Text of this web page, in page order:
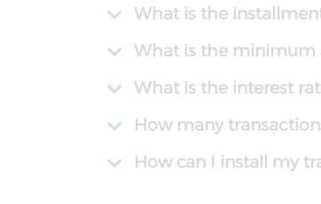
What is the
What is the minimum
What is the interest
How many
How can I install my